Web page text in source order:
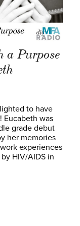
a Purpose
to have
Eucabeth was
grade debut
her memories
experiences
HIV/AIDS in